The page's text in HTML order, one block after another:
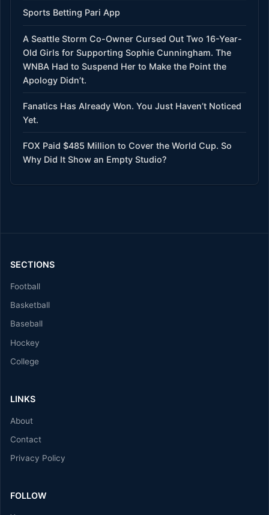
Sports Betting Pari App
A Seattle Storm Co-Owner Cursed Out Two 16-Year-
Old Girls for Supporting Sophie Cunningham. The
WNBA Had to Suspend Her to Make the Point the
Apology Didn’t.
Fanatics Has Already Won. You Just Haven’t Noticed
Yet.
FOX Paid $485 Million to Cover the World Cup. So
Why Did It Show an Empty Studio?
SECTIONS
Football
Basketball
Baseball
Hockey
College
LINKS
About
Contact
Privacy Policy
FOLLOW